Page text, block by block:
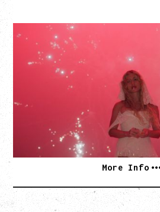
SLAYYYTER
WOR$T GIRL IN THE WORLD
WITH GUESTS PEARLY DROPS
Thursday, September 3, 2026
Commodore Ballroom, Vancouver,
SOLD OUT
More Info